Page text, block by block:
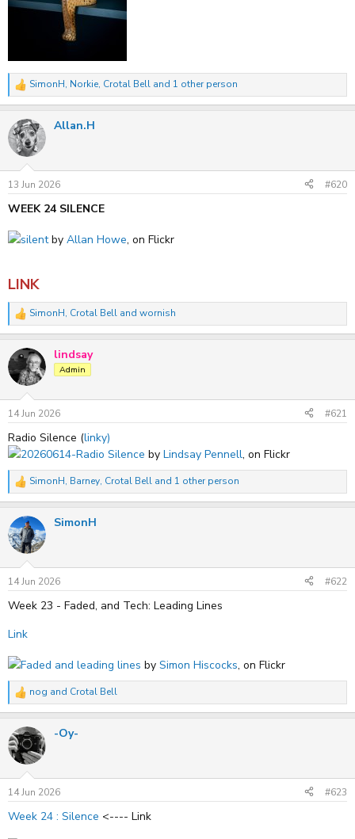
R
e
c
t
n
s
:
SimonH, Norkie, Crotal Bell and 1 other person
Allan.H
13 Jun 2026 #620
WEEK 24 SILENCE
silentby Allan Howe, on Flickr
LINK
R
e
c
t
i
n
s
:
SimonH, Crotal Bell and wornish
lindsay
Admin
14 Jun 2026 #621
Radio Silence (linky)
20260614-Radio Silence by Lindsay Pennell, on Flickr
R
e
c
t
i
n
s
:
SimonH, Barney, Crotal Bell and 1 other person
SimonH
14 Jun 2026 #622
Week 23 - Faded, and Tech: Leading Lines
Link
Faded and leading lines by Simon Hiscocks, on Flickr
R
e
c
t
i
n
s
:
nog and Crotal Bell
-Oy-
14 Jun 2026 #623
Week 24 : Silence <---- Link